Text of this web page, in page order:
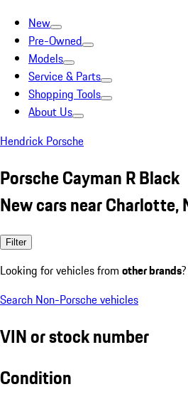
New
Pre-Owned
Models
Service & Parts
Shopping Tools
About Us
Hendrick Porsche
Porsche Cayman R Black
New cars near Charlotte,
Filter
Looking for vehicles from other brands
Search Non-Porsche vehicles
VIN or stock number
Condition